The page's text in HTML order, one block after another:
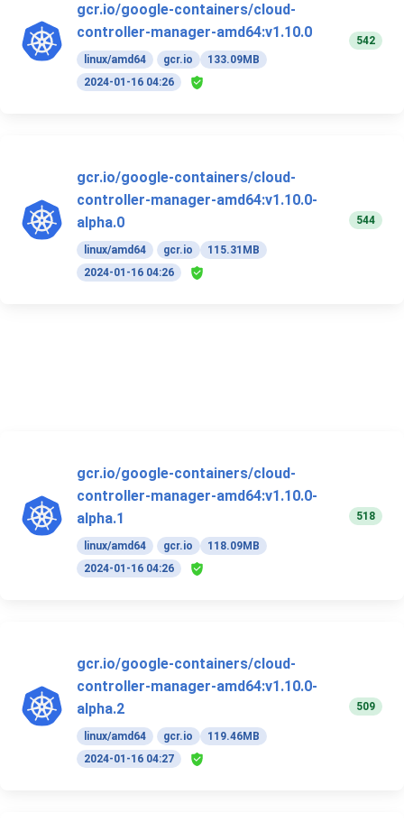
gcr.io/google-containers/cloud-
controller-manager-amd64:v1.10.0
linux/amd64 gcr.io
133.09MB
2024-01-16 04:26
542
gcr.io/google-containers/cloud-
controller-manager-amd64:v1.10.0-
alpha.0
linux/amd64 gcr.io
115.31MB
2024-01-16 04:26
544
gcr.io/google-containers/cloud-
controller-manager-amd64:v1.10.0-
alpha.1
linux/amd64 gcr.io
118.09MB
2024-01-16 04:26
518
gcr.io/google-containers/cloud-
controller-manager-amd64:v1.10.0-
alpha.2
linux/amd64 gcr.io
119.46MB
2024-01-16 04:27
509